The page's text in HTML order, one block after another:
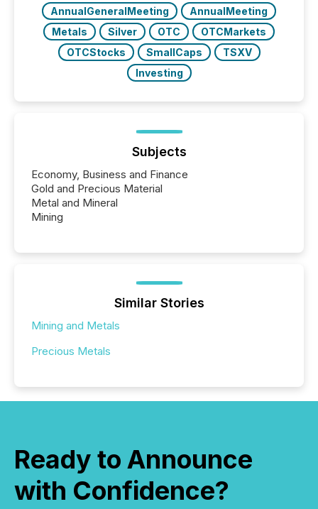
AnnualGeneralMeeting
AnnualMeeting
Metals
Silver OTC
OTCMarkets
OTCStocks
SmallCaps
TSXV
Investing
Subjects
Economy, Business and Finance
Gold and Precious Material
Metal and Mineral
Mining
Similar Stories
Mining and Metals
Precious Metals
Ready to Announce
with Confidence?